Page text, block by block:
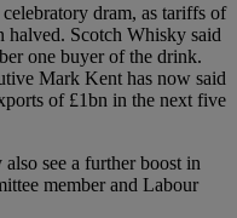
dram, as tariffs of
halved. Scotch Whisky said
one buyer of the drink.
Mark Kent has now said
of £1bn in the next five
see a further boost in
member and Labour